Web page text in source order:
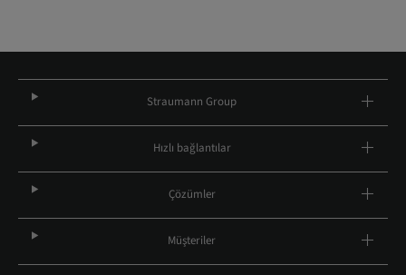
Straumann Group
Hızlı bağlantılar
Çözümler
Müşteriler